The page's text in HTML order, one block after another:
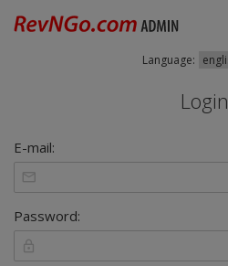
Language:
Login
E-mail:
Password: